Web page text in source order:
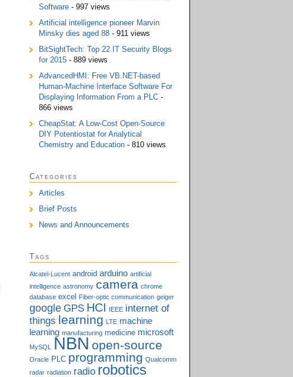
Software- 997 views
Artificial intelligence pioneer Marvin
Minsky dies aged 88- 911 views
BitSightTech: Top 22 IT Security Blogs
for 2015- 889 views
AdvancedHMI: Free VB.NET-based
Human-Machine Interface Software For
Displaying Information From a PLC-
866 views
CheapStat: A Low-Cost Open-Source
DIY Potentiostat for Analytical
Chemistry and Education- 810 views
Categories
Articles
Brief Posts
News and Announcements
Tags
Alcatel-Lucent android arduino artificial
intelligence astronomy camera chrome
database excel Fiber-optic communication geiger
google GPS HCI IEEE internet of
things learning LTE machine
learning manufacturing medicine microsoft
MySQL NBN open-source
Oracle PLC programming Qualcomm
radar radiation radio robotics